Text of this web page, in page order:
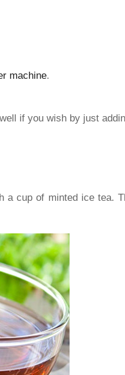
machine.
if you wish by just
a cup of minted ice tea.